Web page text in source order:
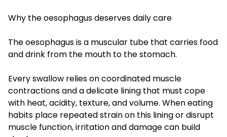
Why the oesophagus deserves daily care
The oesophagus is a muscular tube that carries food
and drink from the mouth to the stomach.
Every swallow relies on coordinated muscle
contractions and a delicate lining that must cope
with heat, acidity, texture, and volume. When eating
habits place repeated strain on this lining or disrupt
muscle function, irritation and damage can build